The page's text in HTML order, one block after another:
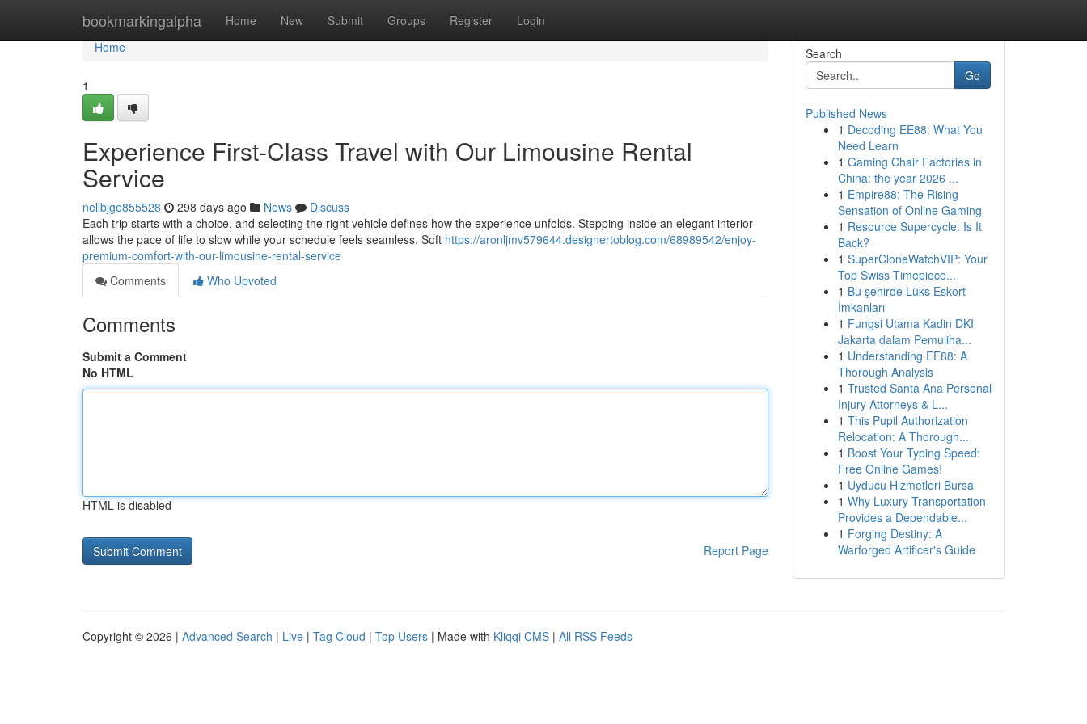
bookmarkingalpha Home New Submit Groups Register Login
Home
Home
1
Experience First-Class Travel with Our Limousine Rental
Service
nellbjge855528 298 days ago News
Discuss
Each trip starts with a choice, and selecting the right vehicle defines how the experience unfolds. Stepping inside an elegant interior
allows the pace of life to slow while your schedule feels seamless. Soft https://aronljmv579644.designertoblog.com/68989542/enjoy-
premium-comfort-with-our-limousine-rental-service
Comments
Who Upvoted
Comments
Submit a Comment
No HTML
HTML is disabled
Report Page
Search
Go
Published News
1 Decoding EE88: What You
Need Learn
1 Gaming Chair Factories in
China: the year 2026 ...
1 Empire88: The Rising
Sensation of Online Gaming
1 Resource Supercycle: Is It
Back?
1 SuperCloneWatchVIP: Your
Top Swiss Timepiece...
1 Bu şehirde Lüks Eskort
İmkanları
1 Fungsi Utama Kadin DKI
Jakarta dalam Pemuliha...
1 Understanding EE88: A
Thorough Analysis
1 Trusted Santa Ana Personal
Injury Attorneys & L...
1 This Pupil Authorization
Relocation: A Thorough...
1 Boost Your Typing Speed:
Free Online Games!
1 Uyducu Hizmetleri Bursa
1 Why Luxury Transportation
Provides a Dependable...
1 Forging Destiny: A
Warforged Artificer's Guide
Copyright © 2026 | Advanced Search | Live | Tag Cloud | Top Users | Made with Kliqqi CMS | All RSS Feeds